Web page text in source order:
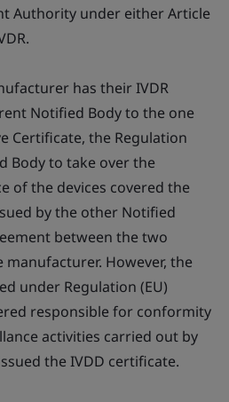
Authority under either Article
has their IVDR
Notified Body to the one
Certificate, the Regulation
Body to take over the
of the devices covered the
by the other Notified
between the two
However, the
under Regulation (EU)
responsible for conformity
activities carried out by
the IVDD certificate.